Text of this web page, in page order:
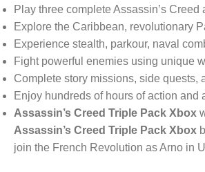
Play three complete Assassin’s
Explore the Caribbean, revolutionary
Experience stealth, parkour, naval
Fight powerful enemies using unique
Complete story missions, side quests,
Enjoy hundreds of hours of action and
Assassin’s Creed Triple Pack Xbox
Assassin’s Creed Triple Pack Xbox
join the French Revolution as Arno in